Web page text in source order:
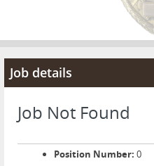
Advertise
Job details
Job Not Found
Position Number: 0